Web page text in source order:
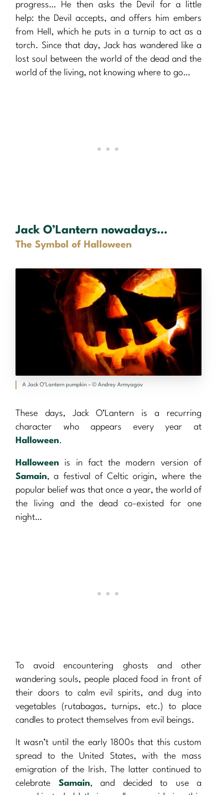
progress… He then asks the Devil for a little
help: the Devil accepts, and offers him embers
from Hell, which he puts in a turnip to act as a
torch. Since that day, Jack has wandered like a
lost soul between the world of the dead and the
world of the living, not knowing where to go…
Jack O’Lantern nowadays…
The Symbol of Halloween
A Jack O’Lantern pumpkin – © Andrey Armyagov
These days, Jack O’Lantern is a recurring
character who appears every year at
Halloween.
Halloween is in fact the modern version of
Samain, a festival of Celtic origin, where the
popular belief was that once a year, the world of
the living and the dead co-existed for one
night…
To avoid encountering ghosts and other
wandering souls, people placed food in front of
their doors to calm evil spirits, and dug into
vegetables (rutabagas, turnips, etc.) to place
candles to protect themselves from evil beings.
It wasn’t until the early 1800s that this custom
spread to the United States, with the mass
emigration of the Irish. The latter continued to
celebrate Samain, and decided to use a